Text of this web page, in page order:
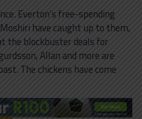
Everton’s free-spending
have caught up to them,
the blockbuster deals for
Allan and more are
The chickens have come